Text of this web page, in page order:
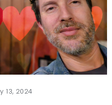
13, 2024